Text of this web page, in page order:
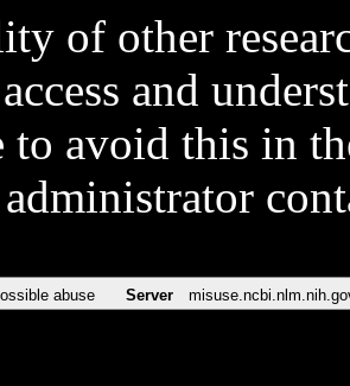
of other
and
to avoid this in
administrator
abuse Server